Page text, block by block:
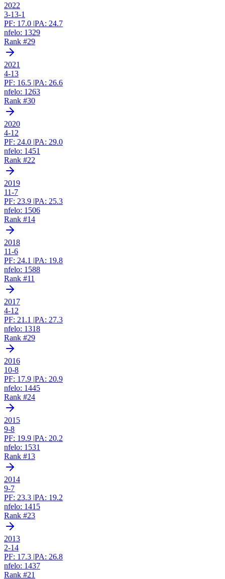
2022
3-13-1
PF: 17.0 |PA: 24.7
nfelo: 1329
Rank #29
2021
4-13
PF: 16.5 |PA: 26.6
nfelo: 1263
Rank #30
2020
4-12
PF: 24.0 |PA: 29.0
nfelo: 1451
Rank #22
2019
11-7
PF: 23.9 |PA: 25.3
nfelo: 1506
Rank #14
2018
11-6
PF: 24.1 |PA: 19.8
nfelo: 1588
Rank #11
2017
4-12
PF: 21.1 |PA: 27.3
nfelo: 1318
Rank #29
2016
10-8
PF: 17.9 |PA: 20.9
nfelo: 1445
Rank #24
2015
9-8
PF: 19.9 |PA: 20.2
nfelo: 1531
Rank #13
2014
9-7
PF: 23.3 |PA: 19.2
nfelo: 1415
Rank #23
2013
2-14
PF: 17.3 |PA: 26.8
nfelo: 1437
Rank #21